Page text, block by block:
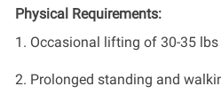
Physical Requirements:
1. Occasional lifting of 30-35
2. Prolonged standing and